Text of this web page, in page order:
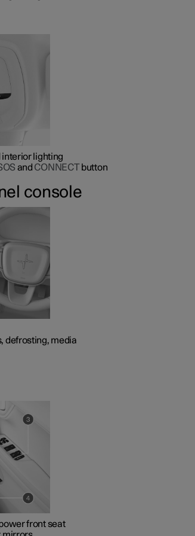
interior lighting
and CONNECTbutton
console
defrosting, media
front seat